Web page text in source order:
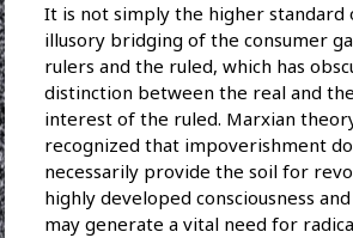
It is not simply the higher standard
illusory bridging of the consumer
rulers and the ruled, which has
distinction between the real and
interest of the ruled. Marxian
recognized that impoverishment
necessarily provide the soil for
highly developed consciousness
may generate a vital need for